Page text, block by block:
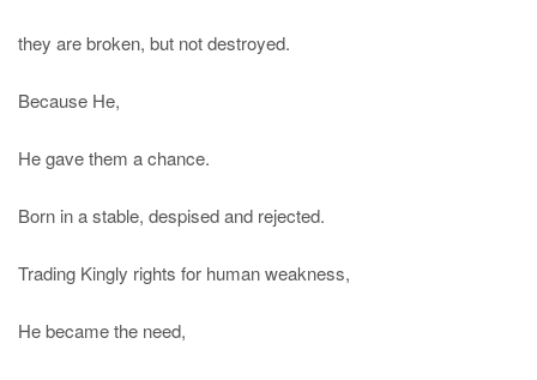
they are broken, but not destroyed.
Because He,
He gave them a chance.
Born in a stable, despised and rejected.
Trading Kingly rights for human weakness,
He became the need,